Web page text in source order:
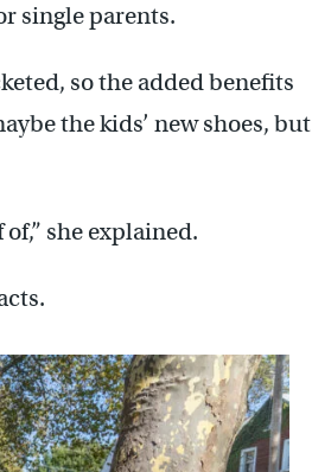
single parents.
so the added benefits
the kids’ new shoes, but
she explained.